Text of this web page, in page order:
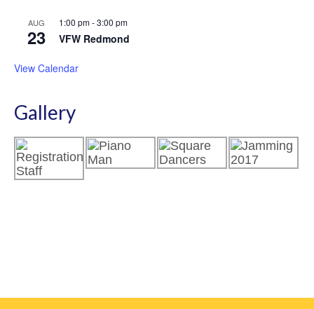
AUG
23
1:00 pm-3:00 pm
VFW Redmond
View Calendar
Gallery